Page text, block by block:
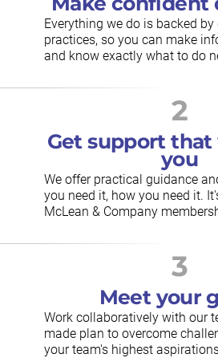
Everything we do is backed
practices, so you can make
and know exactly what to do
2
Get support
you
We offer practical guidance
you need it, how you need it.
McLean & Company
3
Meet your
Work collaboratively with our
made plan to overcome
your team's highest